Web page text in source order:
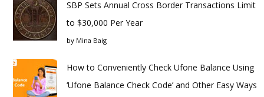
SBP Sets Annual Cross Border Transactions Limit
to $30,000 Per Year
by Mina Baig
How to Conveniently Check Ufone Balance Using
‘Ufone Balance Check Code’ and Other Easy Ways